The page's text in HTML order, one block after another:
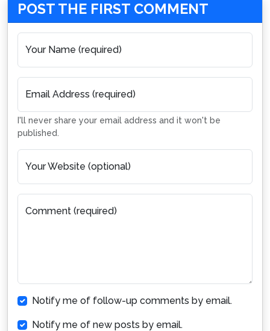
POST THE FIRST COMMENT
Your Name (required)
Email Address (required)
I'll never share your email address and it won't be
published.
Your Website (optional)
Comment (required)
Notify me of follow-up comments by email.
Notify me of new posts by email.